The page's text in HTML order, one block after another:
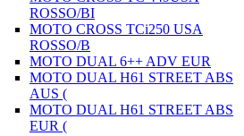
ROSSO/BI
MOTO CROSS TCi250 USA
ROSSO/B
MOTO DUAL 6++ ADV EUR
MOTO DUAL H61 STREET ABS
AUS (
MOTO DUAL H61 STREET ABS
EUR (